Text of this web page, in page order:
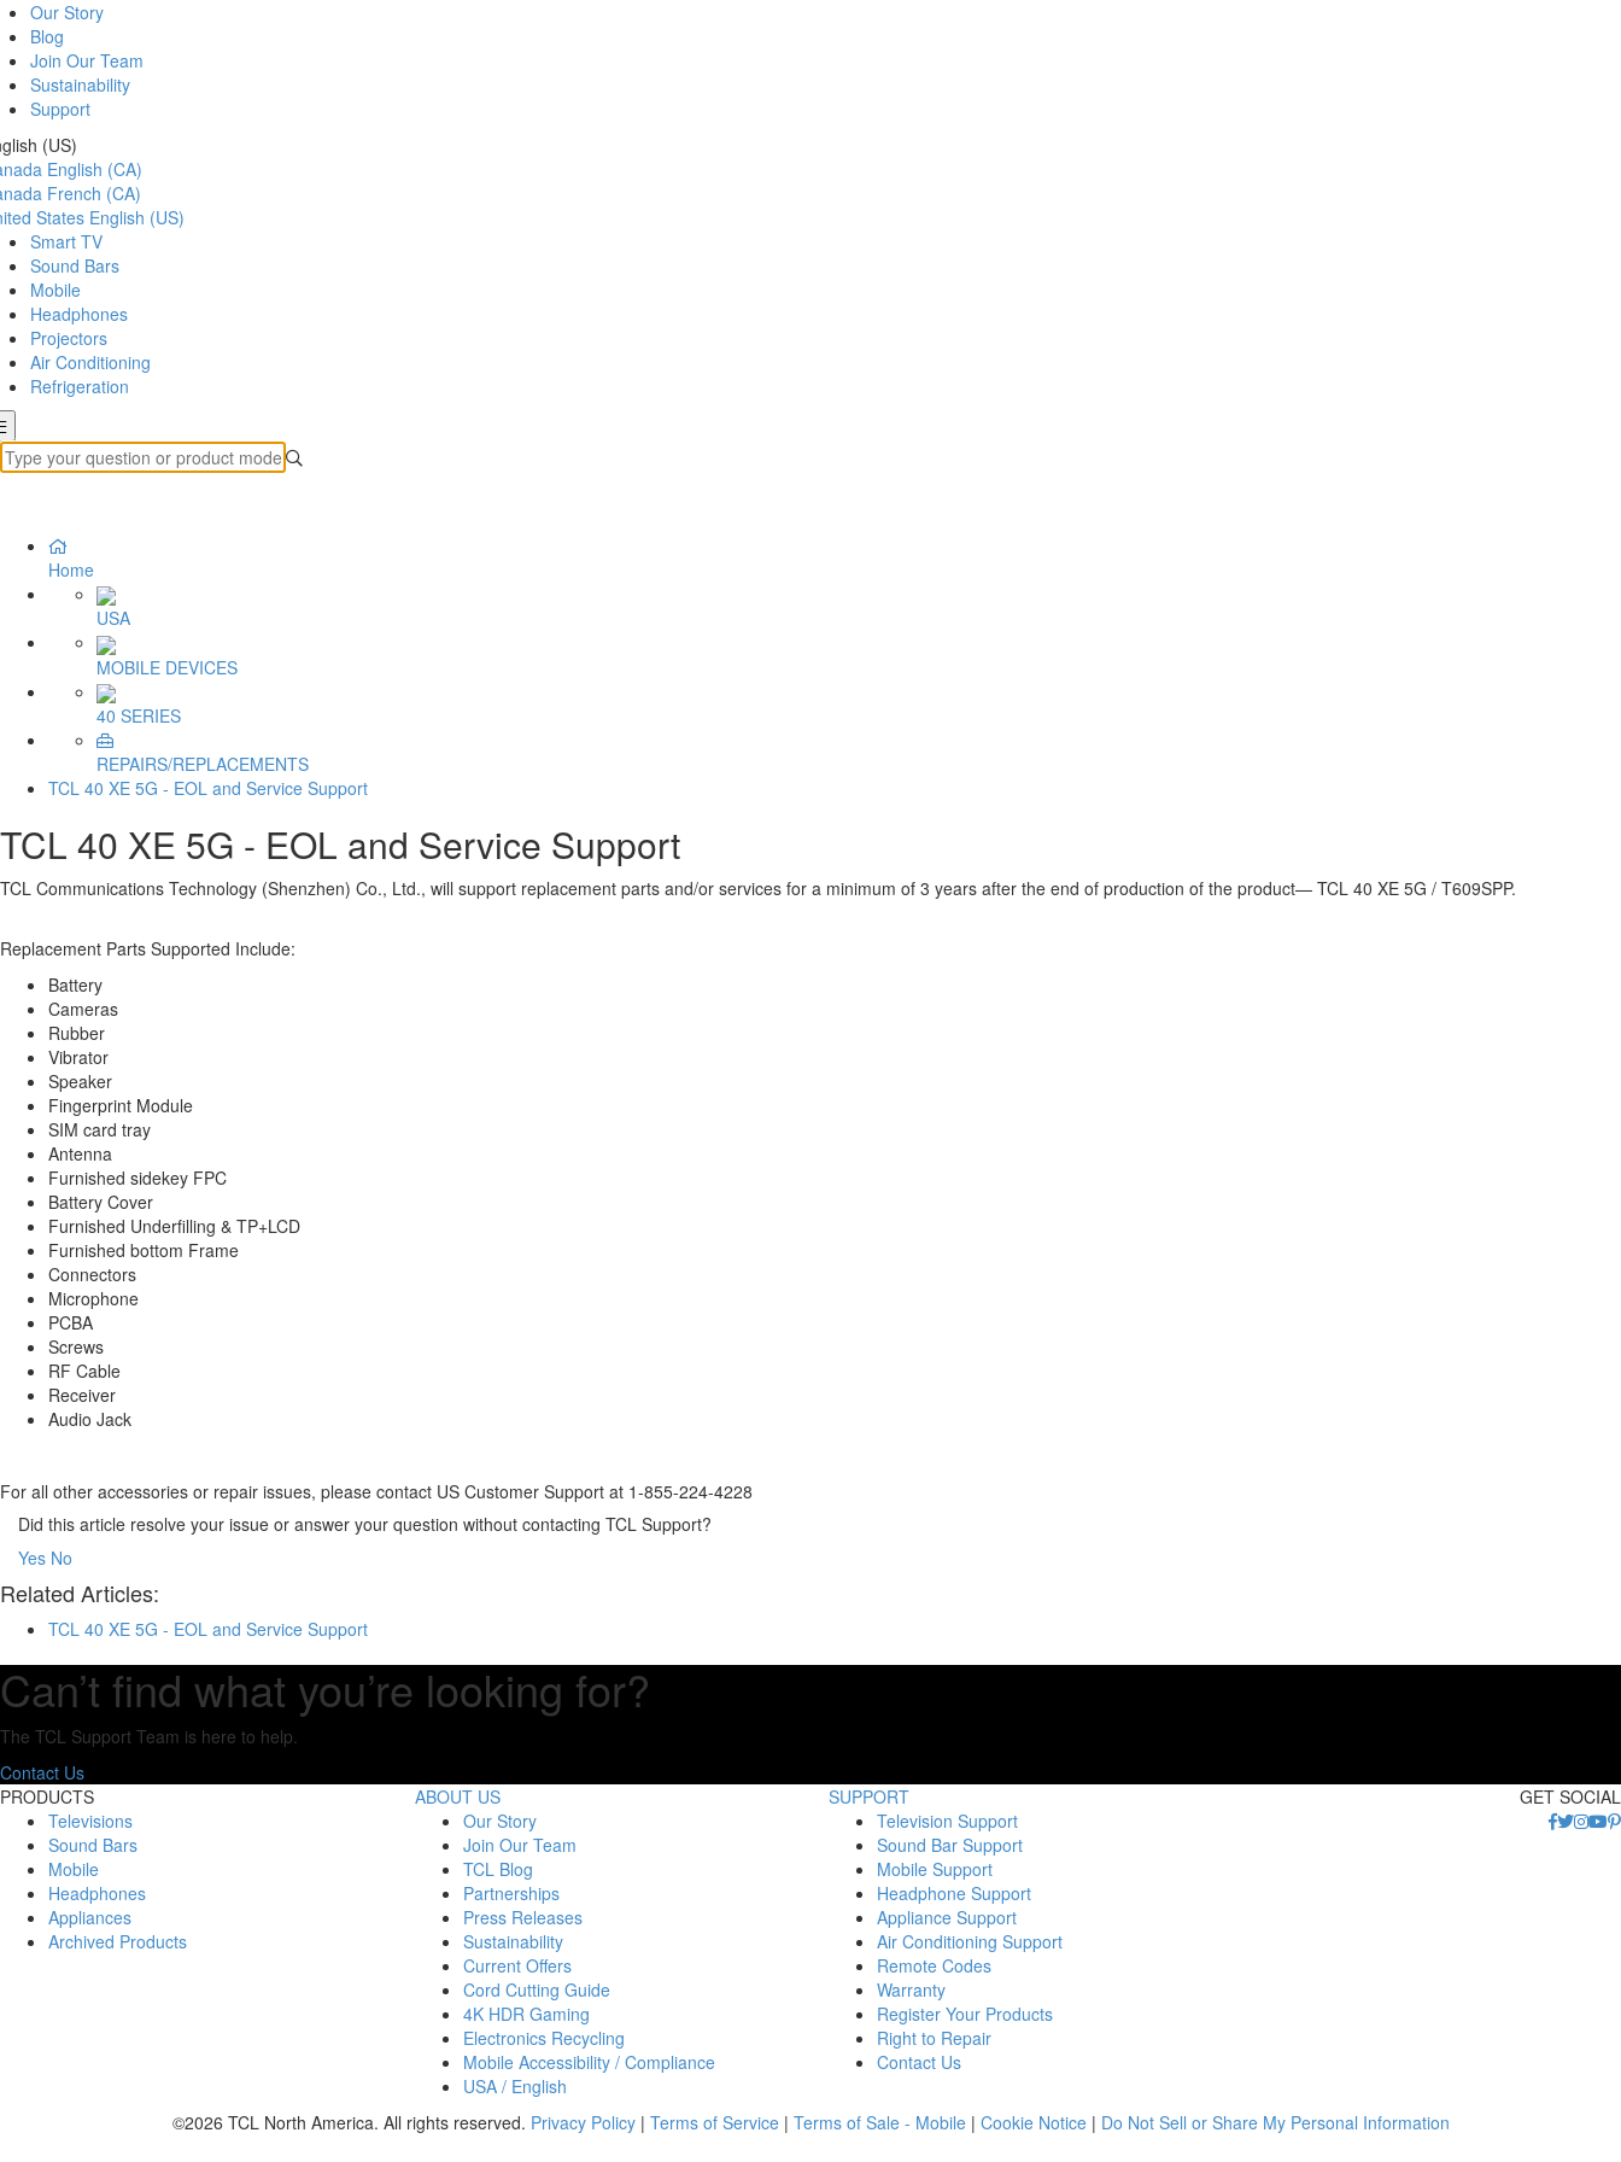
Our Story
Blog
Join Our Team
Sustainability
Support
(US)
English (CA)
French (CA)
States English (US)
Smart TV
Sound Bars
Mobile
Headphones
Projectors
Air Conditioning
Refrigeration
Home
USA
MOBILE DEVICES
40 SERIES
REPAIRS/REPLACEMENTS
TCL 40 XE 5G - EOL and Service Support
TCL 40 XE 5G - EOL and Service Support
TCL Communications Technology (Shenzhen) Co., Ltd., will support replacement parts and/or services for a minimum of 3 years after the end of production of the product— TCL 40 XE 5G / T609SPP.
Replacement Parts Supported Include:
Battery
Cameras
Rubber
Vibrator
Speaker
Fingerprint Module
SIM card tray
Antenna
Furnished sidekey FPC
Battery Cover
Furnished Underfilling & TP+LCD
Furnished bottom Frame
Connectors
Microphone
PCBA
Screws
RF Cable
Receiver
Audio Jack
For all other accessories or repair issues, please contact US Customer Support at 1-855-224-4228
Did this article resolve your issue or answer your question without contacting TCL Support?
Yes No
Related Articles:
TCL 40 XE 5G - EOL and Service Support
Can’t find what you’re looking for?
The TCL Support Team is here to help.
Contact Us
PRODUCTS
Televisions
Sound Bars
Mobile
Headphones
Appliances
Archived Products
ABOUT US
Our Story
Join Our Team
TCL Blog
Partnerships
Press Releases
Sustainability
Current Offers
Cord Cutting Guide
4K HDR Gaming
Electronics Recycling
Mobile Accessibility / Compliance
USA / English
SUPPORT
Television Support
Sound Bar Support
Mobile Support
Headphone Support
Appliance Support
Air Conditioning Support
Remote Codes
Warranty
Register Your Products
Right to Repair
Contact Us
GET SOCIAL
©2026 TCL North America. All rights reserved. Privacy Policy| Terms of Service| Terms of Sale - Mobile| Cookie Notice| Do Not Sell or Share My Personal Information